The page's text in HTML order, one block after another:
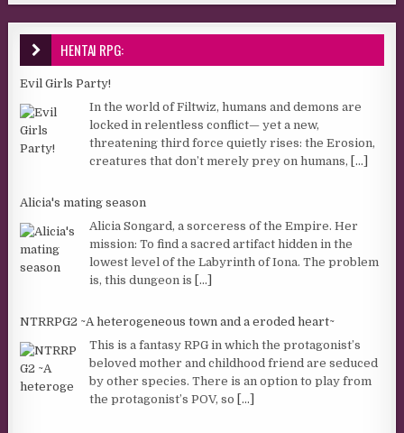
HENTAI RPG:
Evil Girls Party!
In the world of Filtwiz, humans and demons are
locked in relentless conflict— yet a new,
threatening third force quietly rises: the Erosion,
creatures that don’t merely prey on humans,
[...]
Alicia's mating season
Alicia Songard, a sorceress of the Empire. Her
mission: To find a sacred artifact hidden in the
lowest level of the Labyrinth of Iona. The problem
is, this dungeon is
[...]
NTRRPG2 ~A heterogeneous town and a eroded heart~
This is a fantasy RPG in which the protagonist’s
beloved mother and childhood friend are seduced
by other species. There is an option to play from
the protagonist’s POV, so
[...]